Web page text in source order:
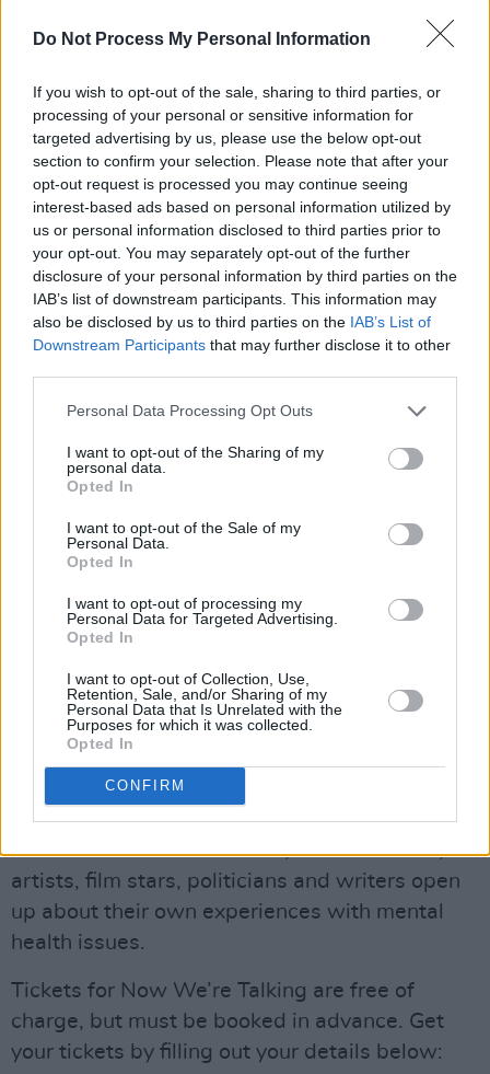
Do Not Process My Personal Information
If you wish to opt-out of the sale, sharing to third parties, or
processing of your personal or sensitive information for
targeted advertising by us, please use the below opt-out
section to confirm your selection. Please note that after your
opt-out request is processed you may continue seeing
interest-based ads based on personal information utilized by
us or personal information disclosed to third parties prior to
your opt-out. You may separately opt-out of the further
disclosure of your personal information by third parties on the
IAB’s list of downstream participants. This information may
also be disclosed by us to third parties on the IAB’s List of
Downstream Participants that may further disclose it to other
Personal Data Processing Opt Outs
I want to opt-out of the Sharing of my
personal data.
Opted In
I want to opt-out of the Sale of my
Personal Data.
Opted In
I want to opt-out of processing my
Personal Data for Targeted Advertising.
Opted In
I want to opt-out of Collection, Use,
Retention, Sale, and/or Sharing of my
Personal Data that Is Unrelated with the
Purposes for which it was collected.
Opted In
CONFIRM
services they provide and start a bigger
joining forces with Hot Press so that together
with Pieta House we can help bring the
dialogue on mental health in Ireland to a new
level”.
The Town Hall Gathering will also feature
performances by some prominent Irish
musicians. Internationally acclaimed singer-
songwriterLisa Hannigan, talented R’n’B trio
Wyvern Lingo, and breakthrough artist
over the course of the evening. Actor, writer
and star of the film Dublin Oldschool
Emmet
Kirwan, will also join us on the night to
Now We’re Talking: The Town Hall Gathering
2018.
Special Issue in the lead up to World Mental
Health Day, with Kodaline on the front cover.
Among the highlights in the issue is the '100
Irish Voices For Mental Health' supplement,
published in partnership with Lyons Tea and
Pieta House. In '100 Voices', 100 musicians,
artists, film stars, politicians and writers open
up about their own experiences with mental
health issues.
Tickets for Now We’re Talking are free of
charge, but must be booked in advance. Get
your tickets by filling out your details below: